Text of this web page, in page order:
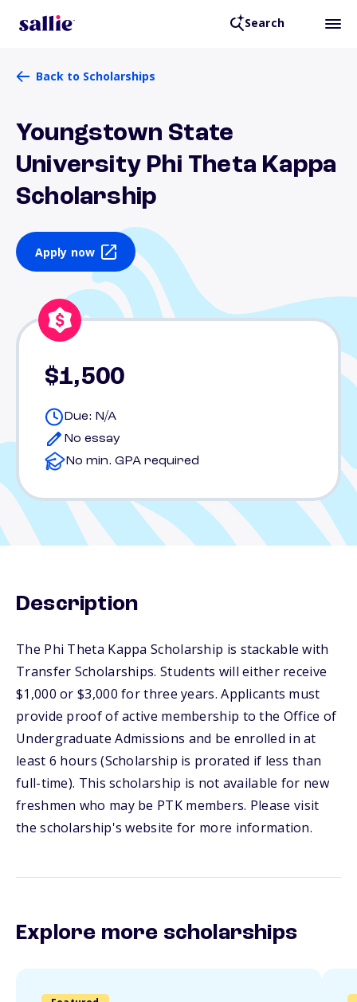
Search
Back to Scholarships
Youngstown State
University Phi Theta Kappa
Scholarship
Apply now
$1,500
Due: N/A
No essay
No min. GPA required
Description
The Phi Theta Kappa Scholarship is stackable with
Transfer Scholarships. Students will either receive
$1,000 or $3,000 for three years. Applicants must
provide proof of active membership to the Office of
Undergraduate Admissions and be enrolled in at
least 6 hours (Scholarship is prorated if less than
full-time). This scholarship is not available for new
freshmen who may be PTK members. Please visit
the scholarship's website for more information.
Explore more scholarships